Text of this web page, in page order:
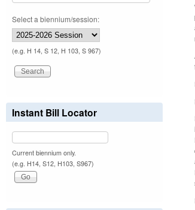
Select a biennium/session:
(e.g. H 14, S 12, H 103, S 967)
Instant Bill Locator
Current biennium only.
(e.g. H14, S12, H103, S967)